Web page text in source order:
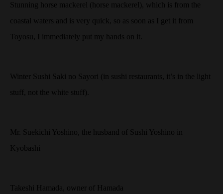
Stunning horse mackerel (horse mackerel), which is from the
coastal waters and is very quick, so as soon as I get it from
Toyosu, I immediately put my hands on it.
Winter Sushi Saki no Sayori (in sushi restaurants, it’s in the light
stuff, not the white stuff).
Mr. Suekichi Yoshino, the husband of Sushi Yoshino in
Kyobashi
Takeshi Hamada, owner of Hamada